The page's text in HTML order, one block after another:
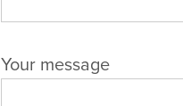
Your message